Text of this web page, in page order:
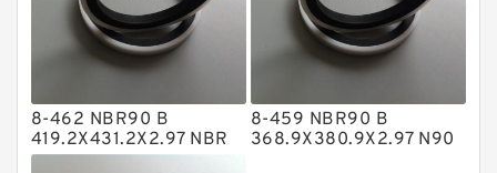
Nylon Guide Band Guide Rings
Phenolic Guide Band Guide Rings
Polyurethane Backup Rings
8-462 NBR90 B
419.2X431.2X2.97 NBR
BACKUP RING
8-459 NBR90 B
368.9X380.9X2.97 N90